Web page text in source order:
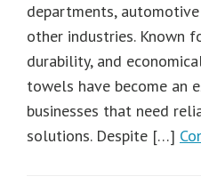
departments,
other industries. Known
durability, and
towels have become an
businesses that need
solutions. Despite […]